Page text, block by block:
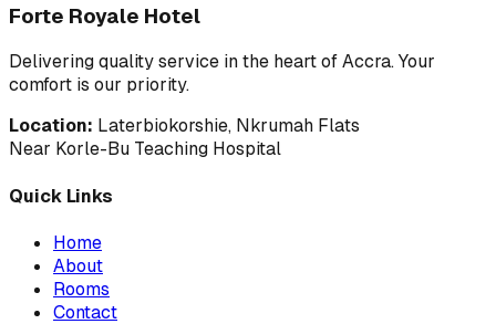
Forte Royale Hotel
Delivering quality service in the heart of Accra. Your
comfort is our priority.
Location: Laterbiokorshie, Nkrumah Flats
Near Korle-Bu Teaching Hospital
Quick Links
Home
About
Rooms
Contact